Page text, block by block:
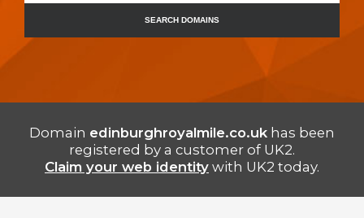
SEARCH DOMAINS
Domain edinburghroyalmile.co.uk has been
registered by a customer of UK2.
Claim your web identity with UK2 today.